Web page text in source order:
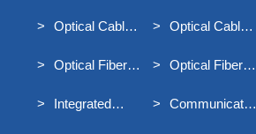
Optical Cable
Optical Cable
Optical Fiber
Optical Fiber
Frame MODF
Integrated
Communication